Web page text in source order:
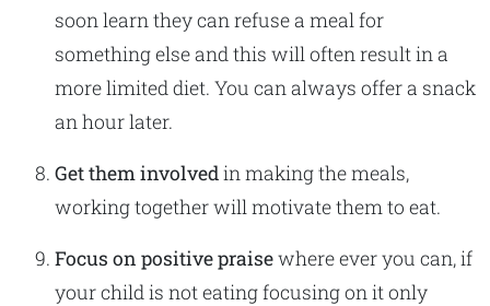
soon learn they can refuse a meal for
something else and this will often result in a
more limited diet. You can always offer a snack
an hour later.
Get them involvedin making the meals,
working together will motivate them to eat.
Focus on positive praisewhere ever you can, if
your child is not eating focusing on it only